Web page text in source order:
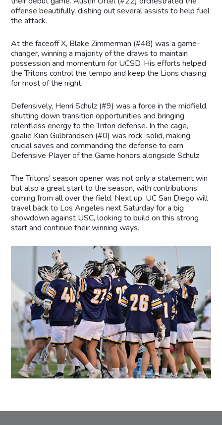
offense beautifully, dishing out several assists to help fuel
the attack.
At the faceoff X, Blake Zimmerman (#48) was a game-
changer, winning a majority of the draws to maintain
possession and momentum for UCSD. His efforts helped
the Tritons control the tempo and keep the Lions chasing
for most of the night.
Defensively, Henri Schulz (#9) was a force in the midfield,
shutting down transition opportunities and bringing
relentless energy to the Triton defense. In the cage,
goalie Kian Gulbrandsen (#0) was rock-solid, making
crucial saves and commanding the defense to earn
Defensive Player of the Game honors alongside Schulz.
The Tritons' season opener was not only a statement win
but also a great start to the season, with contributions
coming from all over the field. Next up, UC San Diego will
travel back to Los Angeles next Saturday for a big
showdown against USC, looking to build on this strong
start and continue their winning ways.